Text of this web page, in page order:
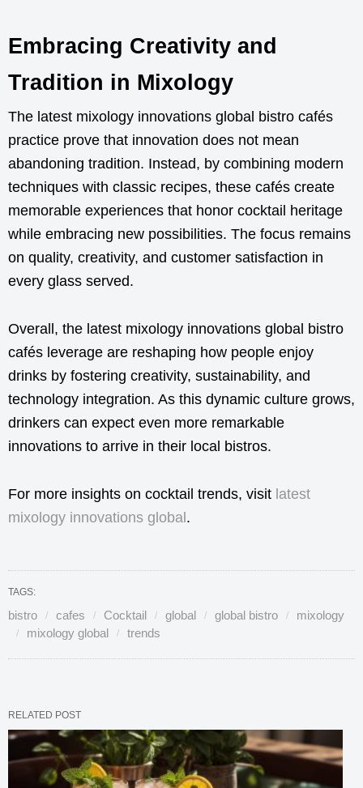
Embracing Creativity and
Tradition in Mixology
The latest mixology innovations global bistro cafés
practice prove that innovation does not mean
abandoning tradition. Instead, by combining modern
techniques with classic recipes, these cafés create
memorable experiences that honor cocktail heritage
while embracing new possibilities. The focus remains
on quality, creativity, and customer satisfaction in
every glass served.
Overall, the latest mixology innovations global bistro
cafés leverage are reshaping how people enjoy
drinks by fostering creativity, sustainability, and
technology integration. As this dynamic culture grows,
drinkers can expect even more remarkable
innovations to arrive in their local bistros.
For more insights on cocktail trends, visit latest
mixology innovations global .
TAGS:
bistro cafes Cocktail global global bistro
mixology
mixology global
trends
RELATED POST